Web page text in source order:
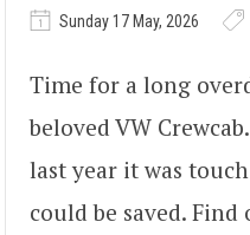
Sunday 17 May, 2026
Time for a long
beloved VW
last year it was
could be saved.